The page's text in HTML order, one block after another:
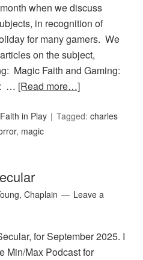
when we discuss
in recognition of
for many gamers. We
on the subject,
Magic Faith and Gaming:
… [Read more…]
Faith in Play Tagged:charles
, magic
Chaplain
Leave a
for September 2025. I
Min/Max Podcast for